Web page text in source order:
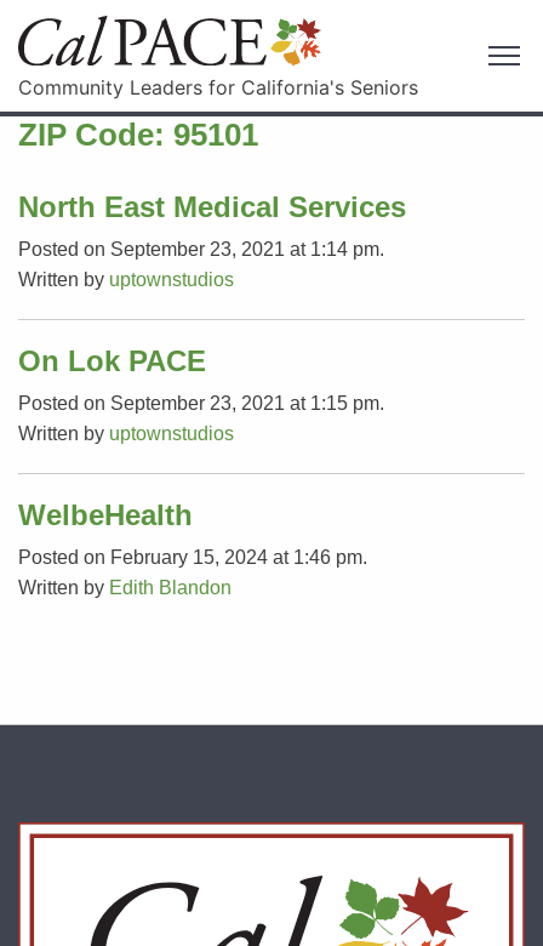
Community Leaders for California's Seniors
ZIP Code: 95101
North East Medical Services
Posted on September 23, 2021 at 1:14 pm.
Written by uptownstudios
On Lok PACE
Posted on September 23, 2021 at 1:15 pm.
Written by uptownstudios
WelbeHealth
Posted on February 15, 2024 at 1:46 pm.
Written by Edith Blandon